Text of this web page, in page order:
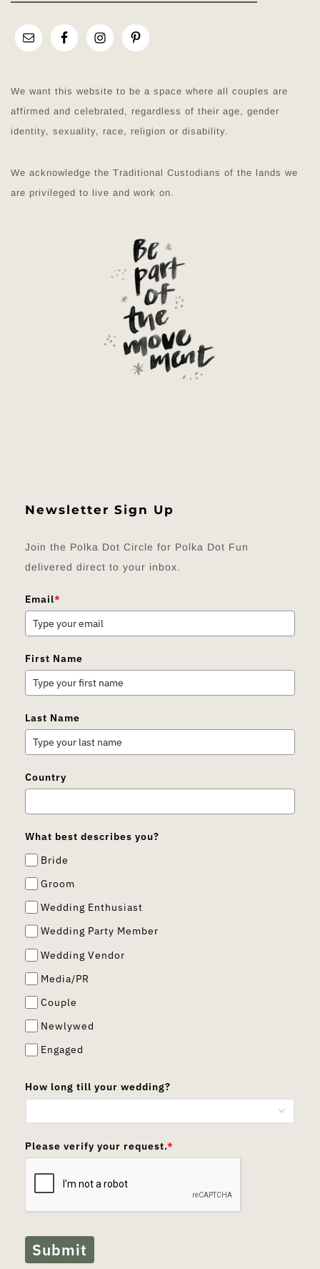
We want this website to be a space where all couples are
affirmed and celebrated, regardless of their age, gender
identity, sexuality, race, religion or disability.
We acknowledge the Traditional Custodians of the lands we
are privileged to live and work on.
Newsletter Sign Up
Join the Polka Dot Circle for Polka Dot Fun
delivered direct to your inbox.
Email*
First Name
Last Name
Country
What best describes you?
Bride
Groom
Wedding Enthusiast
Wedding Party Member
Wedding Vendor
Media/PR
Couple
Newlywed
Engaged
How long till your wedding?
Please verify your request.*
Submit